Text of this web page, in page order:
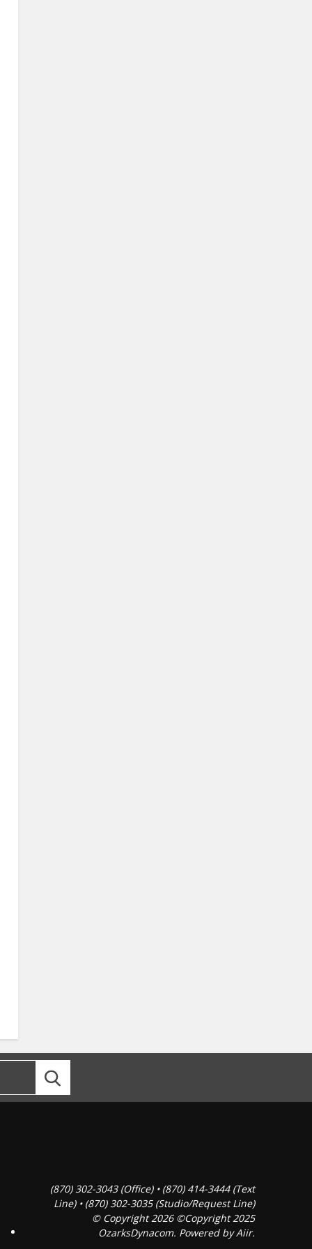
(870) 302-3043 (Office) • (870) 414-3444 (Text
Line) • (870) 302-3035 (Studio/Request Line)
© Copyright 2026 ©Copyright 2025
OzarksDynacom. Powered byAiir.